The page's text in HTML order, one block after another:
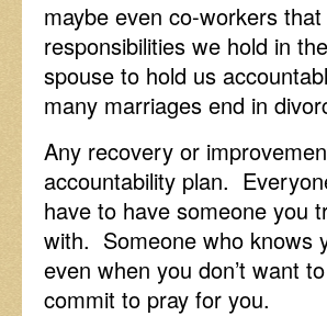
maybe even co-workers
responsibilities we hold in
spouse to hold us
many marriages end in
Any recovery or
accountability plan.
have to have someone you
with. Someone who knows
even when you don’t want
commit to pray for you.